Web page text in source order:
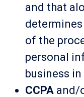
and that
of the
personal
business
CCPA and/